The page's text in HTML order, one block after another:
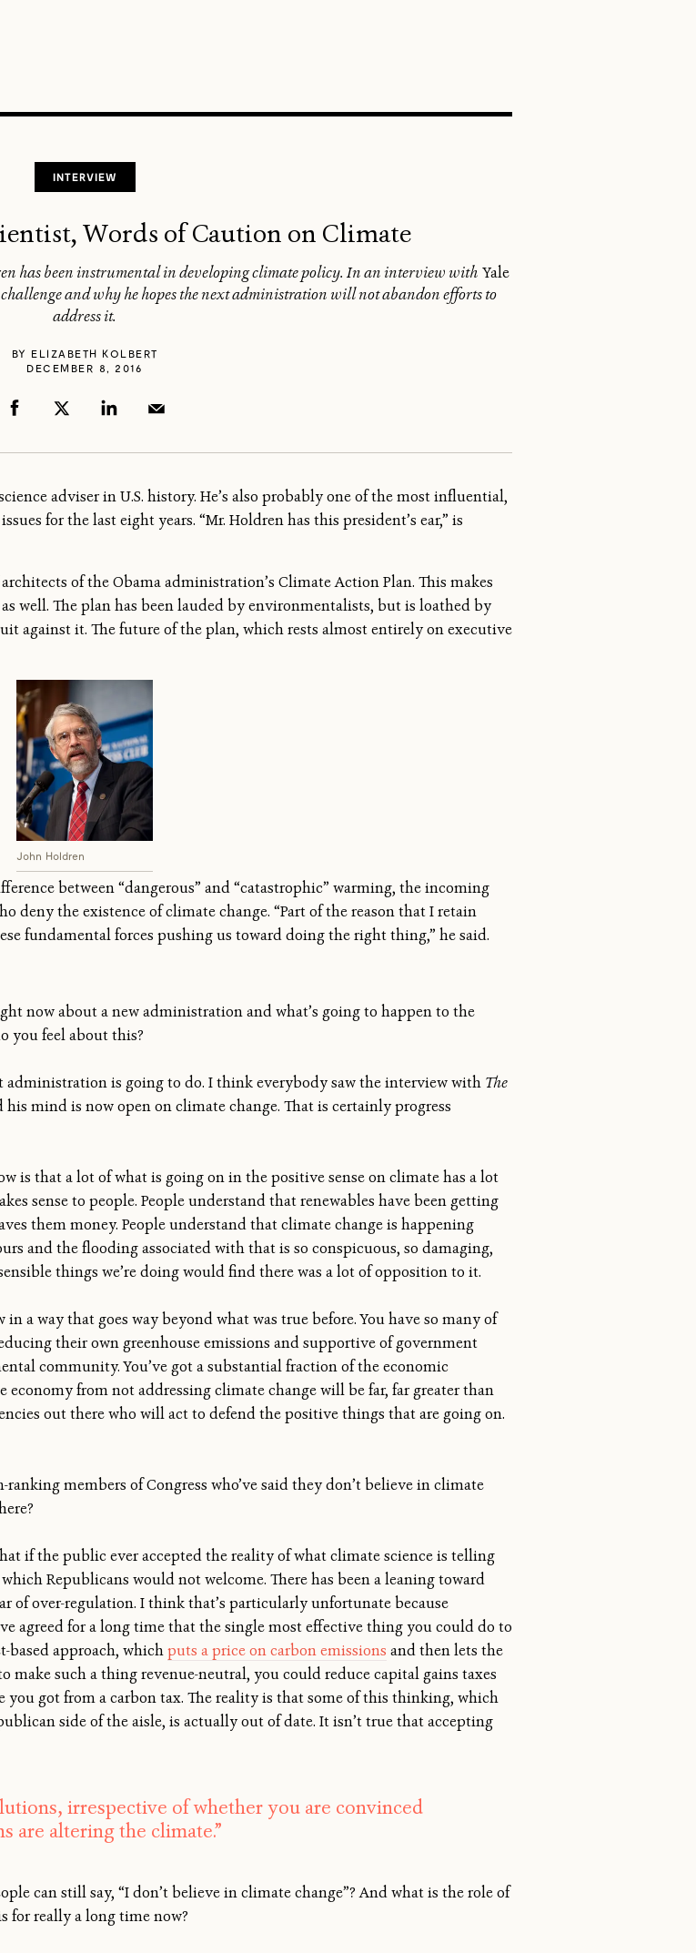
INTERVIEW
Words of Caution on Climate
has been instrumental in developing climate policy. In an interview with Yale
and why he hopes the next administration will not abandon efforts to
address it.
BY ELIZABETH KOLBERT
DECEMBER 8, 2016
adviser in U.S. history. He’s also probably one of the most influential,
for the last eight years. “Mr. Holdren has this president’s ear,” is
of the Obama administration’s Climate Action Plan. This makes
well. The plan has been lauded by environmentalists, but is loathed by
against it. The future of the plan, which rests almost entirely on executive
John Holdren
between “dangerous” and “catastrophic” warming, the incoming
the existence of climate change. “Part of the reason that I retain
fundamental forces pushing us toward doing the right thing,” he said.
now about a new administration and what’s going to happen to the
you feel about this?
administration is going to do. I think everybody saw the interview with The
mind is now open on climate change. That is certainly progress
is that a lot of what is going on in the positive sense on climate has a lot
sense to people. People understand that renewables have been getting
them money. People understand that climate change is happening
and the flooding associated with that is so conspicuous, so damaging,
things we’re doing would find there was a lot of opposition to it.
a way that goes way beyond what was true before. You have so many of
their own greenhouse emissions and supportive of government
community. You’ve got a substantial fraction of the economic
from not addressing climate change will be far, far greater than
out there who will act to defend the positive things that are going on.
members of Congress who’ve said they don’t believe in climate
if the public ever accepted the reality of what climate science is telling
Republicans would not welcome. There has been a leaning toward
of over-regulation. I think that’s particularly unfortunate because
agreed for a long time that the single most effective thing you could do to
based approach, whichputs a price on carbon emissions and then lets the
make such a thing revenue-neutral, you could reduce capital gains taxes
got from a carbon tax. The reality is that some of this thinking, which
side of the aisle, is actually out of date. It isn’t true that accepting
irrespective of whether you are convinced
are altering the climate.”
can still say, “I don’t believe in climate change”? And what is the role of
for really a long time now?